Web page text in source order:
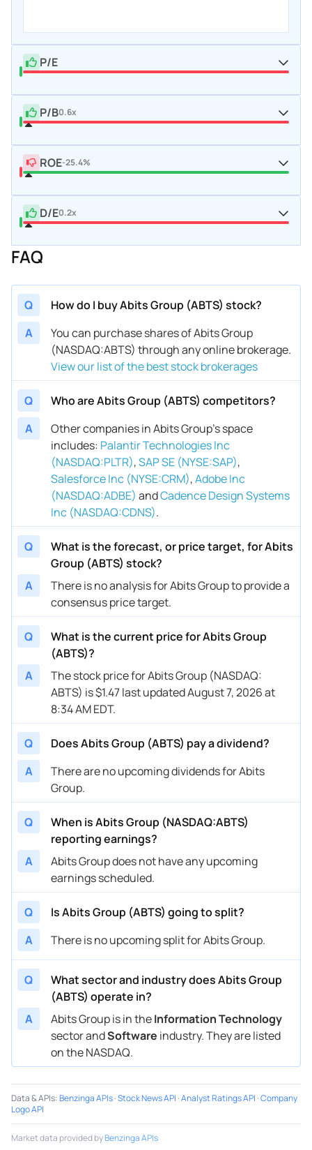
P/E
P/B0.6x
ROE-25.4%
D/E0.2x
FAQ
Q
How do I buy Abits Group (ABTS) stock?
A
You can purchase shares of Abits Group
(NASDAQ:ABTS) through any online brokerage.
View our list of the best stock brokerages
Q
Who are Abits Group (ABTS) competitors?
A
Other companies in Abits Group’s space
includes: Palantir Technologies Inc
(NASDAQ:PLTR),SAP SE (NYSE:SAP),
Salesforce Inc (NYSE:CRM),Adobe Inc
(NASDAQ:ADBE) andCadence Design Systems
Inc (NASDAQ:CDNS).
Q
What is the forecast, or price target, for Abits
Group (ABTS) stock?
A
There is no analysis for Abits Group to provide a
consensus price target.
Q
What is the current price for Abits Group
(ABTS)?
A
The stock price for Abits Group (NASDAQ:
ABTS) is $1.47 last updated August 7, 2026 at
8:34 AM EDT.
Q
Does Abits Group (ABTS) pay a dividend?
A
There are no upcoming dividends for Abits
Group.
Q
When is Abits Group (NASDAQ:ABTS)
reporting earnings?
A
Abits Group does not have any upcoming
earnings scheduled.
Q
Is Abits Group (ABTS) going to split?
A
There is no upcoming split for Abits Group.
Q
What sector and industry does Abits Group
(ABTS) operate in?
A
Abits Group is in theInformation Technology
sector andSoftware industry. They are listed
on the NASDAQ.
Data & APIs:Benzinga APIs·Stock News API ·Analyst Ratings API ·Company
Logo API
Market data provided byBenzinga APIs